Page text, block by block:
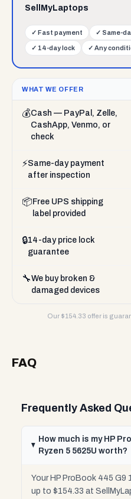
SellMyLaptops
✓ Fast payment ✓ Same-
✓ 14-day lock ✓ Any
WHAT WE OFFER
💰Cash — PayPal, Zelle,
CashApp, Venmo, or
check
⚡Same-day payment
after inspection
📦 Free UPS shipping
label provided
🔒14-day price lock
guarantee
🔧We buy broken &
damaged devices
Our $154.33 offer is
FAQ
Frequently Asked
How much is my HP
Ryzen 5 5625U worth?
Your HP ProBook 445 G9
up to $154.33 at